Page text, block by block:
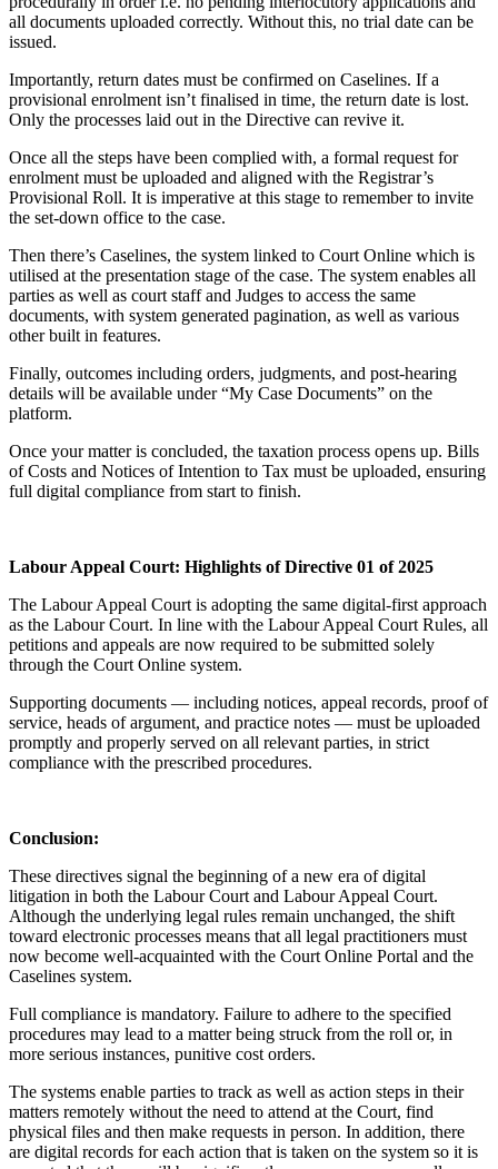
all documents uploaded correctly. Without this, no trial date can be
issued.
Importantly, return dates must be confirmed on Caselines. If a
provisional enrolment isn’t finalised in time, the return date is lost.
Only the processes laid out in the Directive can revive it.
Once all the steps have been complied with, a formal request for
enrolment must be uploaded and aligned with the Registrar’s
Provisional Roll. It is imperative at this stage to remember to invite
the set-down office to the case.
Then there’s Caselines, the system linked to Court Online which is
utilised at the presentation stage of the case. The system enables all
parties as well as court staff and Judges to access the same
documents, with system generated pagination, as well as various
other built in features.
Finally, outcomes including orders, judgments, and post-hearing
details will be available under “My Case Documents” on the
platform.
Once your matter is concluded, the taxation process opens up. Bills
of Costs and Notices of Intention to Tax must be uploaded, ensuring
full digital compliance from start to finish.
Labour Appeal Court: Highlights of Directive 01 of 2025
The Labour Appeal Court is adopting the same digital-first approach
as the Labour Court. In line with the Labour Appeal Court Rules, all
petitions and appeals are now required to be submitted solely
through the Court Online system.
Supporting documents — including notices, appeal records, proof of
service, heads of argument, and practice notes — must be uploaded
promptly and properly served on all relevant parties, in strict
compliance with the prescribed procedures.
Conclusion:
These directives signal the beginning of a new era of digital
litigation in both the Labour Court and Labour Appeal Court.
Although the underlying legal rules remain unchanged, the shift
toward electronic processes means that all legal practitioners must
now become well-acquainted with the Court Online Portal and the
Caselines system.
Full compliance is mandatory. Failure to adhere to the specified
procedures may lead to a matter being struck from the roll or, in
more serious instances, punitive cost orders.
The systems enable parties to track as well as action steps in their
matters remotely without the need to attend at the Court, find
physical files and then make requests in person. In addition, there
are digital records for each action that is taken on the system so it is